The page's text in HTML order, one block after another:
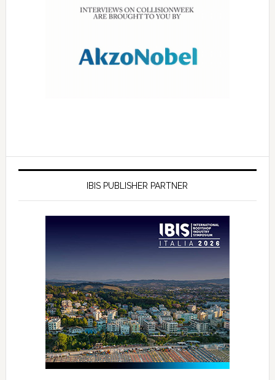
IBIS PUBLISHER PARTNER